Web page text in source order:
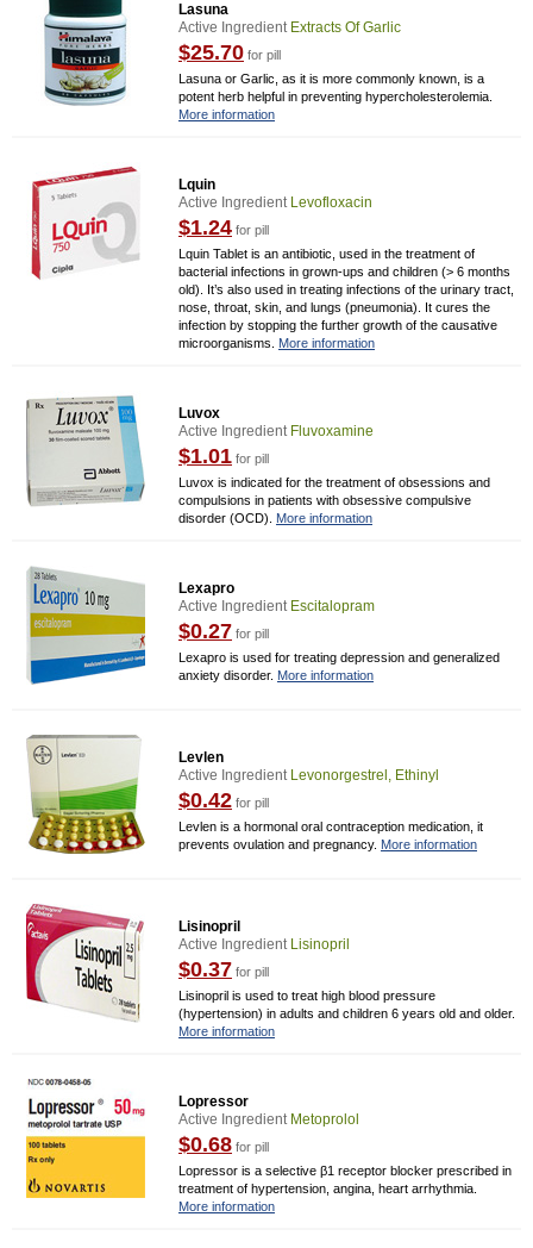
Lasuna
Active Ingredient Extracts Of Garlic
$25.70 for pill
Lasuna or Garlic, as it is more commonly known, is a
potent herb helpful in preventing hypercholesterolemia.
More information
Lquin
Active Ingredient Levofloxacin
$1.24 for pill
Lquin Tablet is an antibiotic, used in the treatment of
bacterial infections in grown-ups and children (> 6 months
old). It’s also used in treating infections of the urinary tract,
nose, throat, skin, and lungs (pneumonia). It cures the
infection by stopping the further growth of the causative
microorganisms. More information
Luvox
Active Ingredient Fluvoxamine
$1.01 for pill
Luvox is indicated for the treatment of obsessions and
compulsions in patients with obsessive compulsive
disorder (OCD). More information
Lexapro
Active Ingredient Escitalopram
$0.27 for pill
Lexapro is used for treating depression and generalized
anxiety disorder. More information
Levlen
Active Ingredient Levonorgestrel, Ethinyl
$0.42 for pill
Levlen is a hormonal oral contraception medication, it
prevents ovulation and pregnancy. More information
Lisinopril
Active Ingredient Lisinopril
$0.37 for pill
Lisinopril is used to treat high blood pressure
(hypertension) in adults and children 6 years old and older.
More information
Lopressor
Active Ingredient Metoprolol
$0.68 for pill
Lopressor is a selective β1 receptor blocker prescribed in
treatment of hypertension, angina, heart arrhythmia.
More information